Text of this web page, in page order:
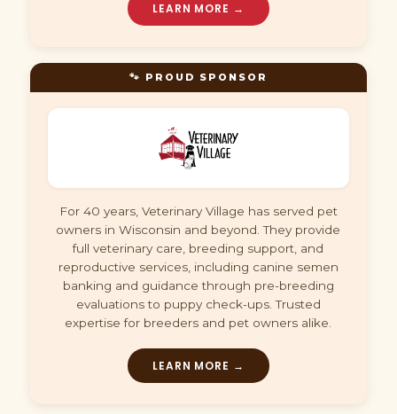
LEARN MORE →
🐾 PROUD SPONSOR
For 40 years, Veterinary Village has served pet
owners in Wisconsin and beyond. They provide
full veterinary care, breeding support, and
reproductive services, including canine semen
banking and guidance through pre-breeding
evaluations to puppy check-ups. Trusted
expertise for breeders and pet owners alike.
LEARN MORE →